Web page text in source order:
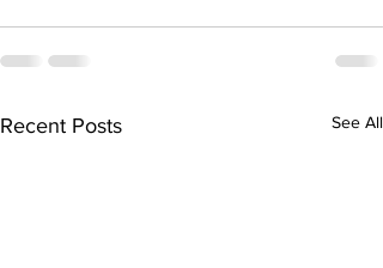
Recent Posts See All